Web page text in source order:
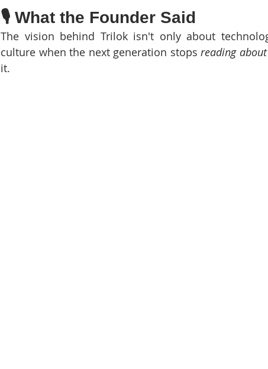
🎙️ What the Founder Said
The vision behind Trilok isn't only about
culture when the next generation stops reading about
it.